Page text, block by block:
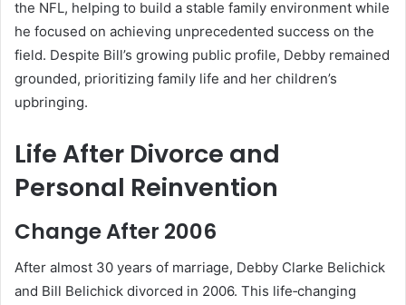
the NFL, helping to build a stable family environment while
he focused on achieving unprecedented success on the
field. Despite Bill’s growing public profile, Debby remained
grounded, prioritizing family life and her children’s
upbringing.
Life After Divorce and
Personal Reinvention
Change After 2006
After almost 30 years of marriage, Debby Clarke Belichick
and Bill Belichick divorced in 2006. This life‑changing